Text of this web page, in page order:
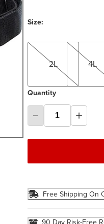
Size:
2L
2L
4L
4L
Quantity
Free Shipping On